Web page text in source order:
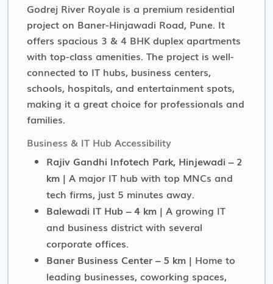
Godrej River Royale is a premium residential
project on Baner-Hinjawadi Road, Pune. It
offers spacious 3 & 4 BHK duplex apartments
with top-class amenities. The project is well-
connected to IT hubs, business centers,
schools, hospitals, and entertainment spots,
making it a great choice for professionals and
families.
Business & IT Hub Accessibility
Rajiv Gandhi Infotech Park, Hinjewadi – 2
km | A major IT hub with top MNCs and
tech firms, just 5 minutes away.
Balewadi IT Hub – 4 km | A growing IT
and business district with several
corporate offices.
Baner Business Center – 5 km | Home to
leading businesses, coworking spaces,